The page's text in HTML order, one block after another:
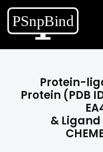
Protein-
Protein (PDB
& Ligand